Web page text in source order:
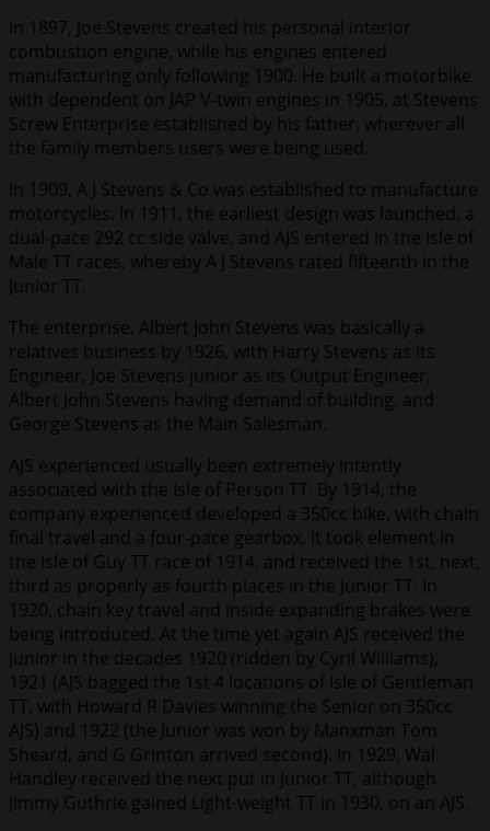
In 1897, Joe Stevens created his personal interior
combustion engine, while his engines entered
manufacturing only following 1900. He built a motorbike
with dependent on JAP V-twin engines in 1905, at Stevens
Screw Enterprise established by his father, wherever all
the family members users were being used.
In 1909, A J Stevens & Co was established to manufacture
motorcycles. In 1911, the earliest design was launched, a
dual-pace 292 cc side valve, and AJS entered in the Isle of
Male TT races, whereby A J Stevens rated fifteenth in the
Junior TT.
The enterprise, Albert John Stevens was basically a
relatives business by 1926, with Harry Stevens as its
Engineer, Joe Stevens junior as its Output Engineer,
Albert John Stevens having demand of building, and
George Stevens as the Main Salesman.
AJS experienced usually been extremely intently
associated with the Isle of Person TT. By 1914, the
company experienced developed a 350cc bike, with chain
final travel and a four-pace gearbox. It took element in
the Isle of Guy TT race of 1914, and received the 1st, next,
third as properly as fourth places in the Junior TT. In
1920, chain key travel and inside expanding brakes were
being introduced. At the time yet again AJS received the
Junior in the decades 1920 (ridden by Cyril Williams),
1921 (AJS bagged the 1st 4 locations of Isle of Gentleman
TT, with Howard R Davies winning the Senior on 350cc
AJS) and 1922 (the Junior was won by Manxman Tom
Sheard, and G Grinton arrived second). In 1929, Wal
Handley received the next put in Junior TT, although
Jimmy Guthrie gained Light-weight TT in 1930, on an AJS.